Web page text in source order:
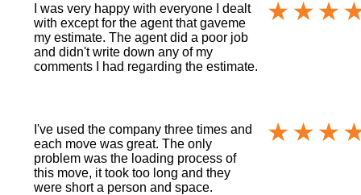
I was very happy with everyone I dealt
with except for the agent that gaveme
my estimate. The agent did a poor job
and didn't write down any of my
comments I had regarding the estimate.
I've used the company three times and
each move was great. The only
problem was the loading process of
this move, it took too long and they
were short a person and space.